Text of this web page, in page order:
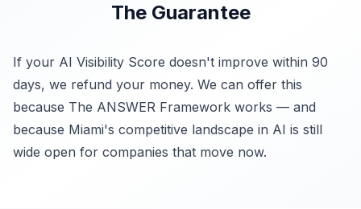
The Guarantee
If your AI Visibility Score doesn't improve within 90
days, we refund your money. We can offer this
because The ANSWER Framework works — and
because Miami's competitive landscape in AI is still
wide open for companies that move now.